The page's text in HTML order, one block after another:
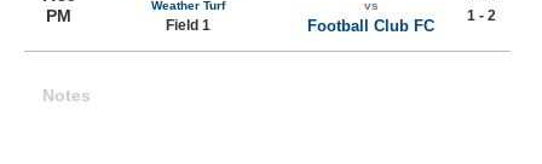
PM
Weather Turf
Field 1
vs
Football Club FC
1 - 2
Notes